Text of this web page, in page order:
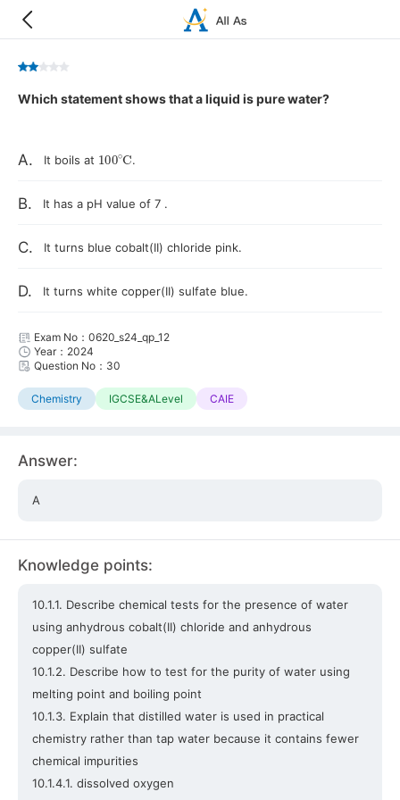
Which statement shows that a liquid is pure water?
A. It boils at 100∘C.
B. It has a pH value of 7 .
C. It turns blue cobalt(II) chloride pink.
D. It turns white copper(II) sulfate blue.
Exam No：0620_s24_qp_12
Year：2024
Question No：30
Chemistry IGCSE&ALevel CAIE
Answer:
A
Knowledge points:
10.1.1. Describe chemical tests for the presence of water
using anhydrous cobalt(II) chloride and anhydrous
copper(II) sulfate
10.1.2. Describe how to test for the purity of water using
melting point and boiling point
10.1.3. Explain that distilled water is used in practical
chemistry rather than tap water because it contains fewer
chemical impurities
10.1.4.1. dissolved oxygen